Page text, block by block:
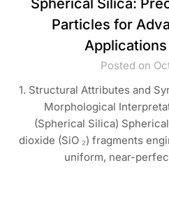
Spherical Silica:
Particles for
Posted on
1. Structural Attributes and
Morphological
(Spherical Silica)
dioxide (SiO ₂) fragments
uniform, near-